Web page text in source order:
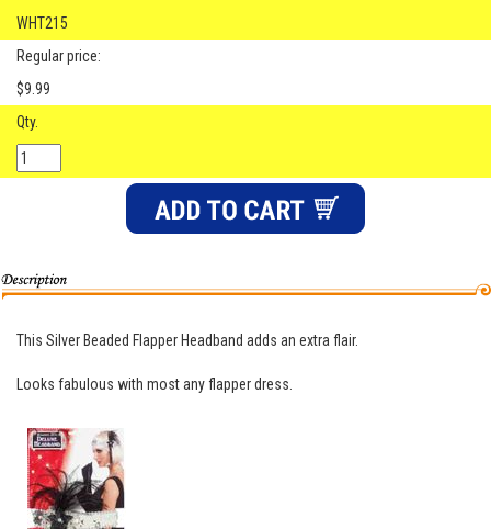
WHT215
Regular price:
$9.99
Qty.
This Silver Beaded Flapper Headband adds an extra flair.
Looks fabulous with most any flapper dress.